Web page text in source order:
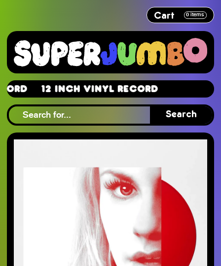
Cart 0 items
12 Inch Vinyl Record
Search